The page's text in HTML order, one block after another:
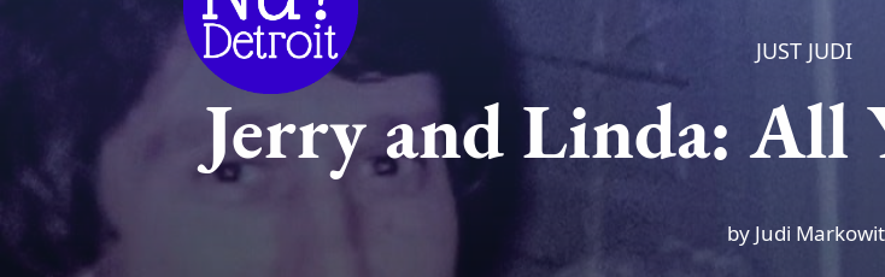
JUST JUDI
Jerry and Linda: All
by Judi